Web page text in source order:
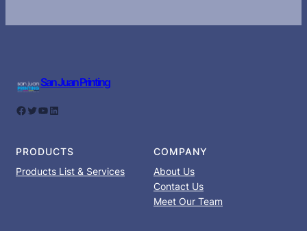
San Juan Printing
Facebook Twitter YouTube LinkedIn
PRODUCTS
Products List & Services
COMPANY
About Us
Contact Us
Meet Our Team